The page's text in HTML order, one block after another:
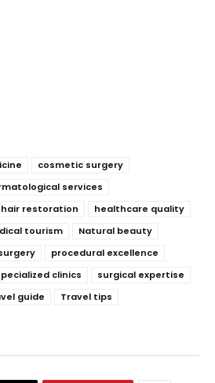
cosmetic surgery
services
hair restoration
healthcare quality
tourism
Natural beauty
procedural excellence
clinics
surgical expertise
guide
Travel tips